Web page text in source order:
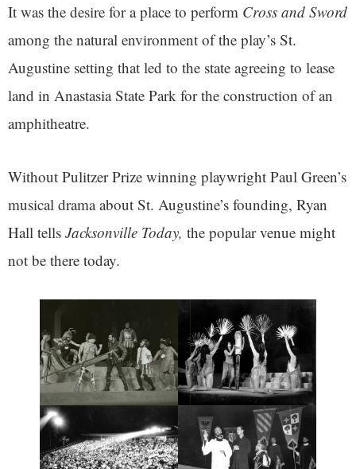
It was the desire for a place to perform Cross and Sword
among the natural environment of the play’s St.
Augustine setting that led to the state agreeing to lease
land in Anastasia State Park for the construction of an
amphitheatre.
Without Pulitzer Prize winning playwright Paul Green’s
musical drama about St. Augustine’s founding, Ryan
Hall tells Jacksonville Today, the popular venue might
not be there today.